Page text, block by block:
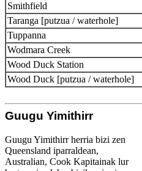
Smithfield
Taranga [putzua / waterhole]
Tuppanna
Wodmara Creek
Wood Duck Station
Wood Duck [putzua / waterhole]
Guugu Yimithirr
Guugu Yimithirr herria bizi zen
Queensland iparraldean,
Australian, Cook Kapitainak lur